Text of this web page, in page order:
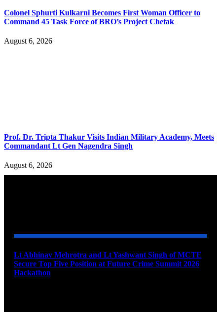
Colonel Sphurti Kulkarni Becomes First Woman Officer to
Command 45 Task Force of BRO’s Project Chetak
August 6, 2026
Prof. Dr. Tripta Thakur Visits Indian Military Academy, Meets
Commandant Lt Gen Nagendra Singh
August 6, 2026
Lt Abhinav Mehrotra and Lt Yashwant Singh of MCTE
Secure Top Five Position at Future Crime Summit 2026
Hackathon